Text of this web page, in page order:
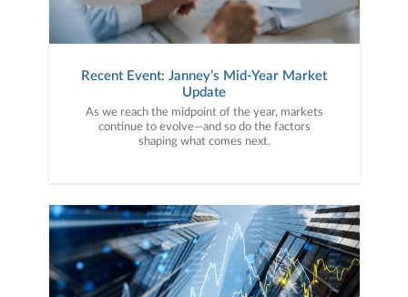
Recent Event: Janney’s Mid-Year Market
Update
As we reach the midpoint of the year, markets
continue to evolve—and so do the factors
shaping what comes next.